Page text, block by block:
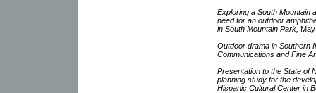
Exploring a South Mountain
need for an outdoor
in South Mountain Park,
Outdoor drama in Southern
Communications and Fine
Presentation to the State of
planning study for the
Hispanic Cultural Center in